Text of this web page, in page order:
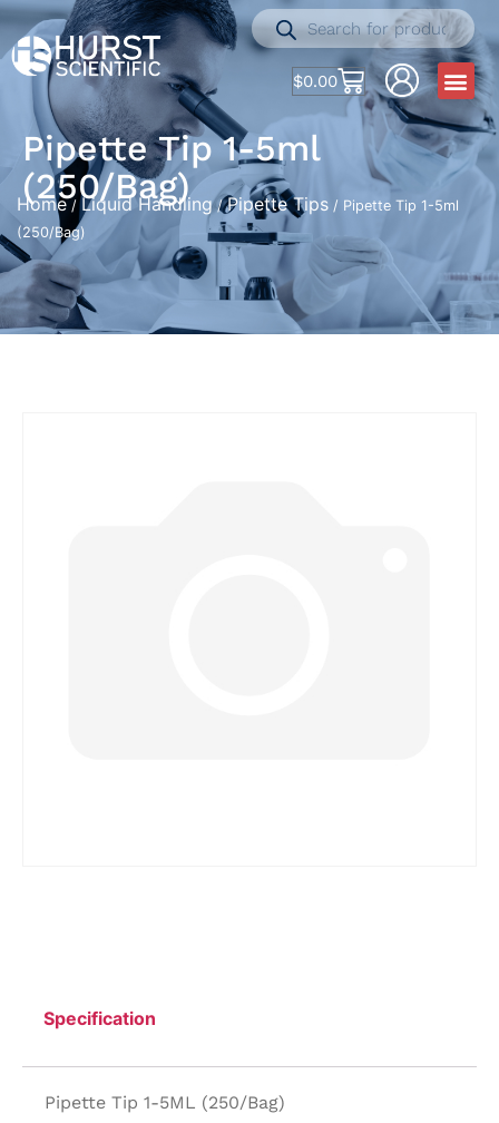
$0.00
Pipette Tip 1-5ml
(250/Bag)
Home /Liquid Handling/Pipette Tips / Pipette Tip 1-5ml
(250/Bag)
Specification
Pipette Tip 1-5ML (250/Bag)